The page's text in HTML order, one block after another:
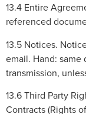
13.4 Entire
referenced
13.5 Notices.
email. Hand: same
transmission,
13.6 Third Party
Contracts (Rights